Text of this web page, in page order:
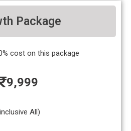
Package
cost on this package
9,999
All)